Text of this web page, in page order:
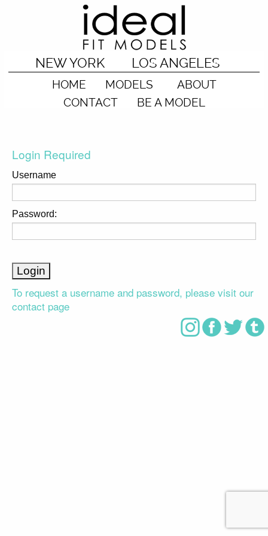
NEW YORK LOS ANGELES
HOME MODELS
ABOUT
CONTACT
BE A MODEL
Login Required
Username
Password:
To request a username and password, please visit our
contact page